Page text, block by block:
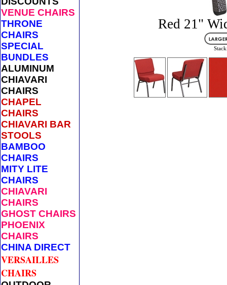
VENUE CHAIRS
THRONE
CHAIRS
SPECIAL
BUNDLES
ALUMINUM
CHIAVARI
CHAIRS
CHAPEL
CHAIRS
CHIAVARI BAR
STOOLS
BAMBOO
CHAIRS
MITY LITE
CHAIRS
CHIAVARI
CHAIRS
GHOST CHAIRS
PHOENIX
CHAIRS
CHINA DIRECT
VERSAILLES
CHAIRS
Red 21"